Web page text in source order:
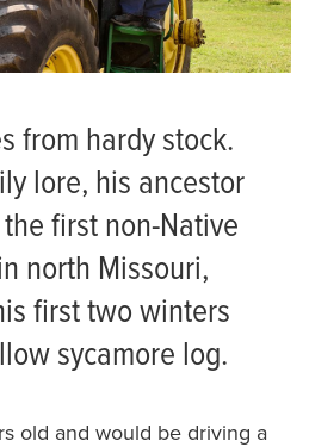
from hardy stock.
lore, his ancestor
first non-Native
north Missouri,
first two winters
sycamore log.
old and would be driving a